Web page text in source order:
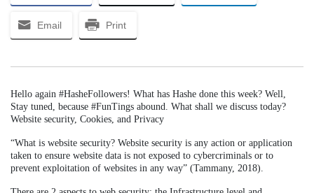
Email Print
Hello again #HasheFollowers! What has Hashe done this week? Well,
Stay tuned, because #FunTings abound. What shall we discuss today?
Website security, Cookies, and Privacy
“What is website security? Website security is any action or application
taken to ensure website data is not exposed to cybercriminals or to
prevent exploitation of websites in any way” (Tammany, 2018).